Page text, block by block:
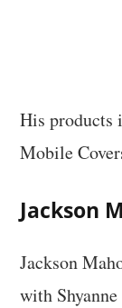
His products
Mobile
Jackson
Jackson
with